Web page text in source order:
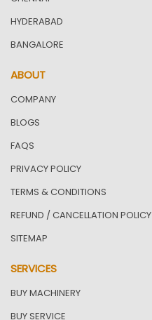
HYDERABAD
BANGALORE
ABOUT
COMPANY
BLOGS
FAQS
PRIVACY POLICY
TERMS & CONDITIONS
REFUND / CANCELLATION POLICY
SITEMAP
SERVICES
BUY MACHINERY
BUY SERVICE